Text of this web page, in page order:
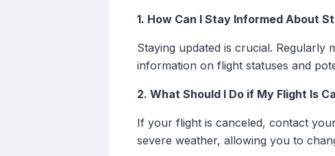
1. How Can I Stay Informed About
Staying updated is crucial.
information on flight statuses and
2. What Should I Do if My Flight Is
If your flight is canceled, contact
severe weather, allowing you to